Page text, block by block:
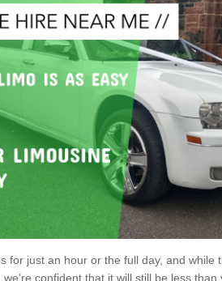
for just an hour or the full day, and while
confident that it will still be less than